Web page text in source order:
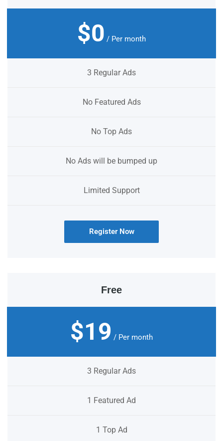
$0 / Per month
3 Regular Ads
No Featured Ads
No Top Ads
No Ads will be bumped up
Limited Support
Register Now
Free
$19 / Per month
3 Regular Ads
1 Featured Ad
1 Top Ad